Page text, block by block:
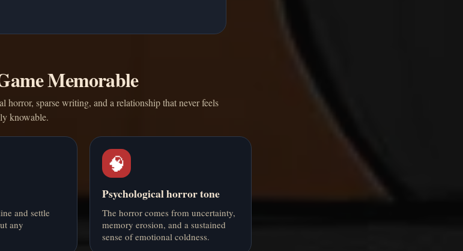
Memorable
sparse writing, and a relationship that never feels
knowable.
and settle
any
🧠
Psychological horror tone
The horror comes from uncertainty,
memory erosion, and a sustained
sense of emotional coldness.